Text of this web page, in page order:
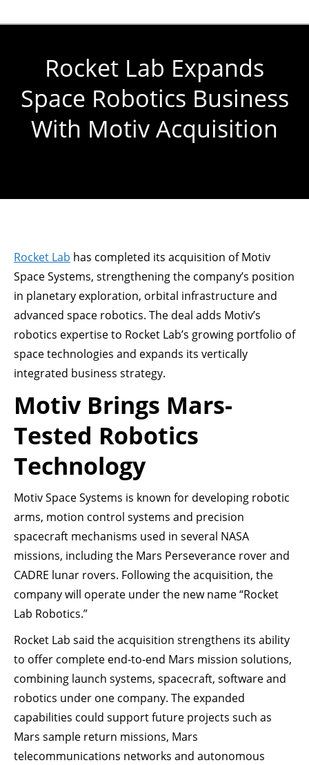
Rocket Lab Expands
Space Robotics Business
With Motiv Acquisition
Rocket Lab has completed its acquisition of Motiv
Space Systems, strengthening the company’s position
in planetary exploration, orbital infrastructure and
advanced space robotics. The deal adds Motiv’s
robotics expertise to Rocket Lab’s growing portfolio of
space technologies and expands its vertically
integrated business strategy.
Motiv Brings Mars-
Tested Robotics
Technology
Motiv Space Systems is known for developing robotic
arms, motion control systems and precision
spacecraft mechanisms used in several NASA
missions, including the Mars Perseverance rover and
CADRE lunar rovers. Following the acquisition, the
company will operate under the new name “Rocket
Lab Robotics.”
Rocket Lab said the acquisition strengthens its ability
to offer complete end-to-end Mars mission solutions,
combining launch systems, spacecraft, software and
robotics under one company. The expanded
capabilities could support future projects such as
Mars sample return missions, Mars
telecommunications networks and autonomous